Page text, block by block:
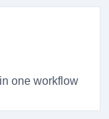
one workflow